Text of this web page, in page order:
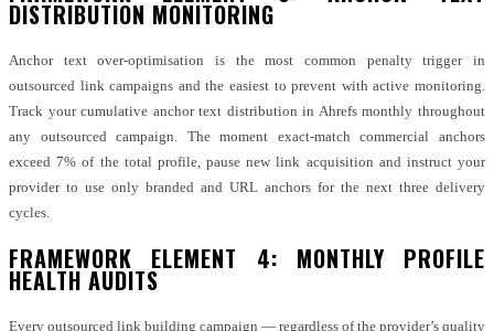
DISTRIBUTION MONITORING
Anchor text over-optimisation is the most common penalty trigger in
outsourced link campaigns and the easiest to prevent with active monitoring.
Track your cumulative anchor text distribution in Ahrefs monthly throughout
any outsourced campaign. The moment exact-match commercial anchors
exceed 7% of the total profile, pause new link acquisition and instruct your
provider to use only branded and URL anchors for the next three delivery
cycles.
FRAMEWORK ELEMENT 4: MONTHLY PROFILE
HEALTH AUDITS
Every outsourced link building campaign — regardless of the provider’s quality